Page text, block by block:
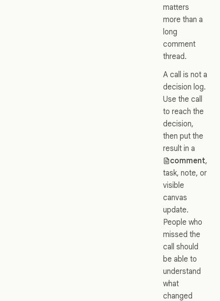
matters
more than a
long
comment
thread.
A call is not a
decision log.
Use the call
to reach the
decision,
then put the
result in a
comment,
task, note, or
visible
canvas
update.
People who
missed the
call should
be able to
understand
what
changed